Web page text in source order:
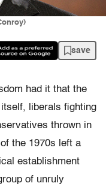
save
had it that the
liberals fighting
thrown in
the 1970s left a
establishment
of unruly